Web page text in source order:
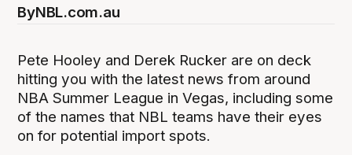
ByNBL.com.au
Pete Hooley and Derek Rucker are on deck
hitting you with the latest news from around
NBA Summer League in Vegas, including some
of the names that NBL teams have their eyes
on for potential import spots.